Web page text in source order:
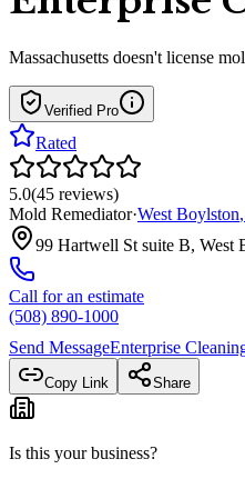
Massachusetts doesn't license
Verified Pro
Rated
5.0(45 reviews)
Mold Remediator·West Boylston,
99 Hartwell St suite B, West
Call for an estimate
(508) 890-1000
Send MessageEnterprise
Copy Link Share
Is this your business?